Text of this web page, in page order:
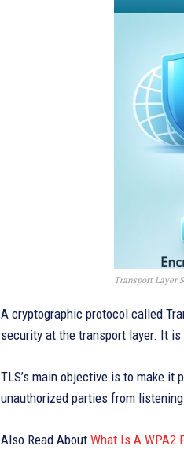
Transport Layer
A cryptographic protocol called
security at the transport layer. It
TLS’s main objective is to make
unauthorized parties from
Also Read About What Is A WPA2